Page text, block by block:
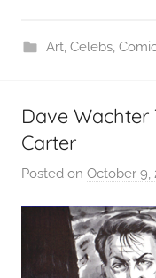
Art, Celebs,
Dave Wachter
Carter
Posted on October 9,